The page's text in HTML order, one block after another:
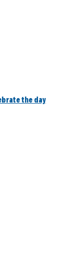
the day